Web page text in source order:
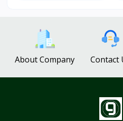
About Company Contact